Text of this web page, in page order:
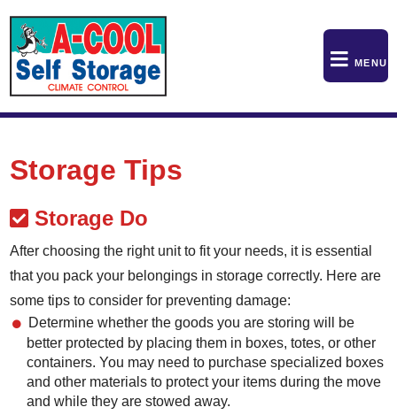
MENU
Storage Tips
Storage Do
After choosing the right unit to fit your needs, it is essential
that you pack your belongings in storage correctly. Here are
some tips to consider for preventing damage:
Determine whether the goods you are storing will be
better protected by placing them in boxes, totes, or other
containers. You may need to purchase specialized boxes
and other materials to protect your items during the move
and while they are stowed away.